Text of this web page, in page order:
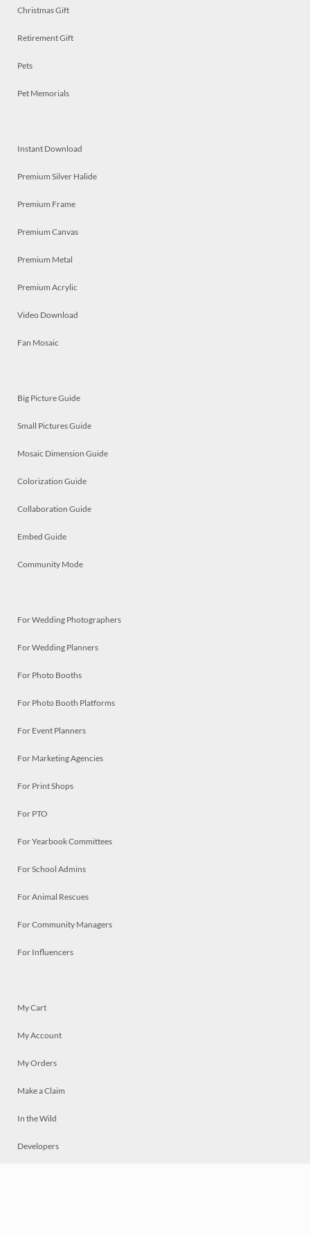
Christmas Gift
Retirement Gift
Pets
Pet Memorials
Instant Download
Premium Silver Halide
Premium Frame
Premium Canvas
Premium Metal
Premium Acrylic
Video Download
Fan Mosaic
Big Picture Guide
Small Pictures Guide
Mosaic Dimension Guide
Colorization Guide
Collaboration Guide
Embed Guide
Community Mode
For Wedding Photographers
For Wedding Planners
For Photo Booths
For Photo Booth Platforms
For Event Planners
For Marketing Agencies
For Print Shops
For PTO
For Yearbook Committees
For School Admins
For Animal Rescues
For Community Managers
For Influencers
My Cart
My Account
My Orders
Make a Claim
In the Wild
Developers